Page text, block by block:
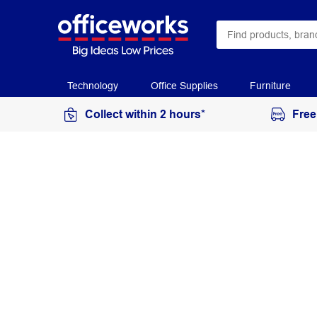
Technology Office Supplies Furniture
Collect within 2 hours*